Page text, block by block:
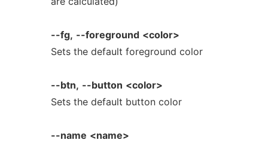
--fg, --foreground <color>
Sets the default foreground color
--btn, --button <color>
Sets the default button color
--name <name>